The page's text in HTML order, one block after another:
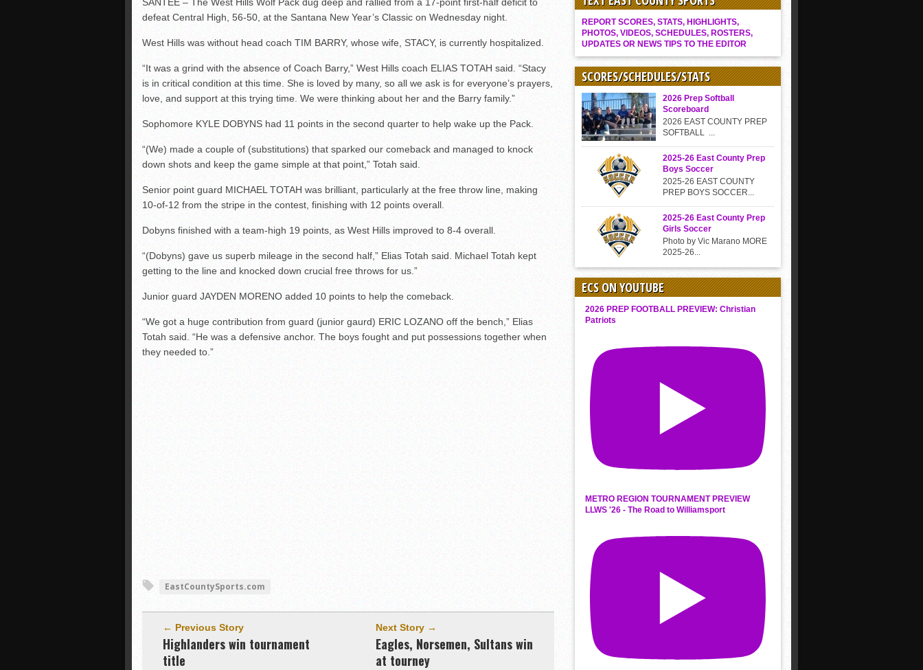
Gallery: Boys Hoops – Week 10
It takes the Pack to sweep Scotties
Mujica & Co. keep rolling, win convincingly
2018 EAST COUNTY SOFTBALL Schedule / Scores / Standings
Williams, Vaqueros sweep into D3 final
McCormick’s 1-hitter lifts Foothillers
defeat Central High, 56-50, at the Santana New Year’s Classic on Wednesday night.
West Hills was without head coach TIM BARRY, whose wife, STACY, is currently hospitalized.
“It was a grind with the absence of Coach Barry,” West Hills coach ELIAS TOTAH said. “Stacy
is in critical condition at this time. She is loved by many, so all we ask is for everyone’s prayers,
love, and support at this trying time. We were thinking about her and the Barry family.”
Sophomore KYLE DOBYNS had 11 points in the second quarter to help wake up the Pack.
“(We) made a couple of (substitutions) that sparked our comeback and managed to knock
down shots and keep the game simple at that point,” Totah said.
Senior point guard MICHAEL TOTAH was brilliant, particularly at the free throw line, making
10-of-12 from the stripe in the contest, finishing with 12 points overall.
Dobyns finished with a team-high 19 points, as West Hills improved to 8-4 overall.
“(Dobyns) gave us superb mileage in the second half,” Elias Totah said. Michael Totah kept
getting to the line and knocked down crucial free throws for us.”
Junior guard JAYDEN MORENO added 10 points to help the comeback.
“We got a huge contribution from guard (junior gaurd) ERIC LOZANO off the bench,” Elias
Totah said. “He was a defensive anchor. The boys fought and put possessions together when
they needed to.”
EastCountySports.com
← Previous Story
Highlanders win tournament
title
Next Story →
Eagles, Norsemen, Sultans win
at tourney
REPORT SCORES, STATS, HIGHLIGHTS,
PHOTOS, VIDEOS, SCHEDULES, ROSTERS,
UPDATES OR NEWS TIPS TO THE EDITOR
SCORES/SCHEDULES/STATS
2026 Prep Softball
Scoreboard
2026 EAST COUNTY PREP
SOFTBALL ...
2025-26 East County Prep
Boys Soccer
2025-26 EAST COUNTY
PREP BOYS SOCCER...
2025-26 East County Prep
Girls Soccer
Photo by Vic Marano MORE
2025-26...
ECS ON YOUTUBE
2026 PREP FOOTBALL PREVIEW: Christian
Patriots
METRO REGION TOURNAMENT PREVIEW
LLWS '26 - The Road to Williamsport